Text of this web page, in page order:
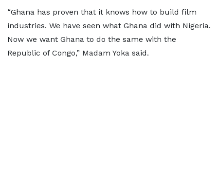
“Ghana has proven that it knows how to build film
industries. We have seen what Ghana did with Nigeria.
Now we want Ghana to do the same with the
Republic of Congo,” Madam Yoka said.